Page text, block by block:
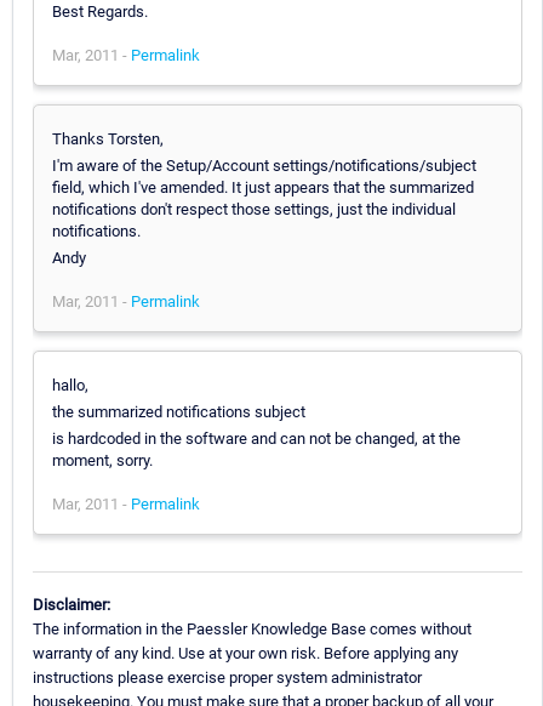
Best Regards.
Mar, 2011 - Permalink
Thanks Torsten,
I'm aware of the Setup/Account settings/notifications/subject
field, which I've amended. It just appears that the summarized
notifications don't respect those settings, just the individual
notifications.
Andy
Mar, 2011 - Permalink
hallo,
the summarized notifications subject
is hardcoded in the software and can not be changed, at the
moment, sorry.
Mar, 2011 - Permalink
Disclaimer:
The information in the Paessler Knowledge Base comes without
warranty of any kind. Use at your own risk. Before applying any
instructions please exercise proper system administrator
housekeeping. You must make sure that a proper backup of all your